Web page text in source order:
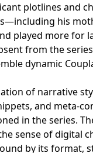
plotlines and
his
played more for
from the
dynamic
of narrative
and meta-
in the series.
sense of digital
by its format,